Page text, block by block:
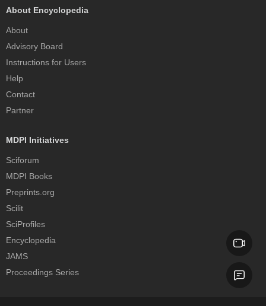
About Encyclopedia
About
Advisory Board
Instructions for Users
Help
Contact
Partner
MDPI Initiatives
Sciforum
MDPI Books
Preprints.org
Scilit
SciProfiles
Encyclopedia
JAMS
Proceedings Series